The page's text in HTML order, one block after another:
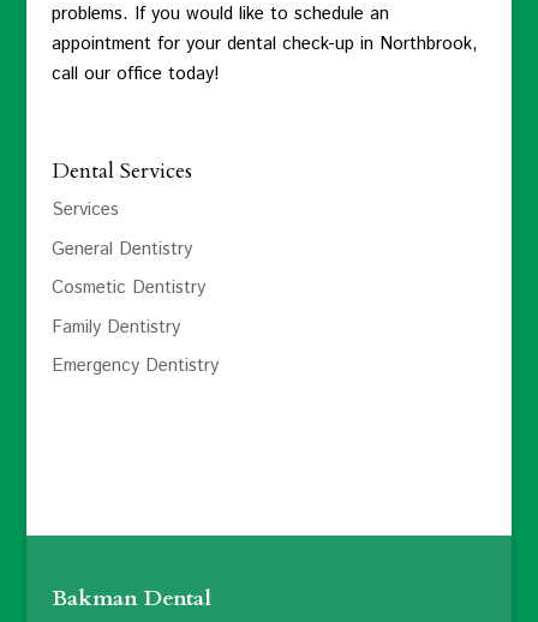
problems. If you would like to schedule an
appointment for your dental check-up in Northbrook,
call our office today!
Dental Services
Services
General Dentistry
Cosmetic Dentistry
Family Dentistry
Emergency Dentistry
Bakman Dental